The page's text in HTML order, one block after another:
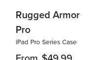
Rugged Armor
Pro
iPad Pro Series Case